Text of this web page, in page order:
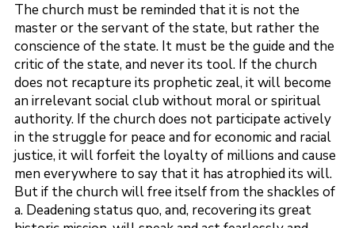
The church must be reminded that it is not the
master or the servant of the state, but rather the
conscience of the state. It must be the guide and the
critic of the state, and never its tool. If the church
does not recapture its prophetic zeal, it will become
an irrelevant social club without moral or spiritual
authority. If the church does not participate actively
in the struggle for peace and for economic and racial
justice, it will forfeit the loyalty of millions and cause
men everywhere to say that it has atrophied its will.
But if the church will free itself from the shackles of
a. Deadening status quo, and, recovering its great